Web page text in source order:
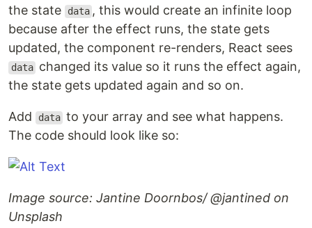
the state
data , this would create an infinite loop
because after the effect runs, the state gets
updated, the component re-renders, React sees
data changed its value so it runs the effect again,
the state gets updated again and so on.
Add data to your array and see what happens.
The code should look like so:
Image source: Jantine Doornbos/ @jantined on
Unsplash